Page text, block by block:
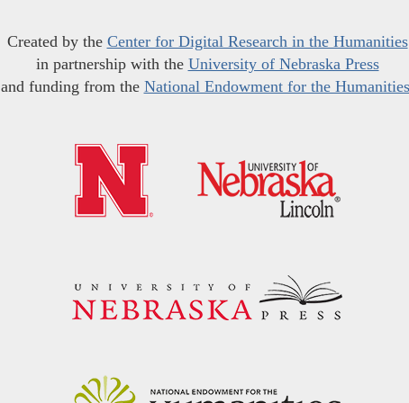
Created by the Center for Digital Research in the Humanities
in partnership with the University of Nebraska Press
and funding from the National Endowment for the Humanities